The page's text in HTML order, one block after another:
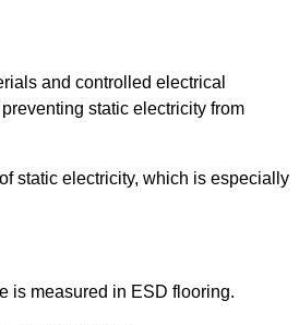
and controlled electrical
static electricity from
static electricity, which is especially
is measured in ESD flooring.